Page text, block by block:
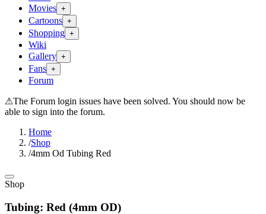
Movies +
Cartoons +
Shopping +
Wiki
Gallery +
Fans +
Forum
⚠The Forum login issues have been solved. You should now be
able to sign into the forum.
Home
/Shop
/4mm Od Tubing Red
Shop
Tubing: Red (4mm OD)